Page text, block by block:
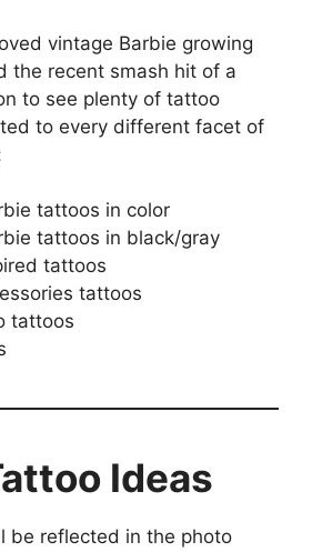
vintage Barbie growing
the recent smash hit of a
to see plenty of tattoo
to every different facet of
tattoos in color
tattoos in black/gray
tattoos
tattoos
tattoos
Ideas
be reflected in the photo